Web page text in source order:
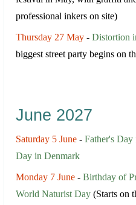
professional inkers on site)
Thursday 27 May - Distortion
biggest street party begins on
June 2027
Saturday 5 June - Father's
Day in Denmark
Monday 7 June - Birthday of
World Naturist Day (Starts on